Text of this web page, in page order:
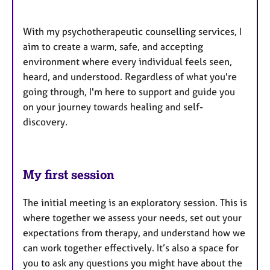
With my psychotherapeutic counselling services, I
aim to create a warm, safe, and accepting
environment where every individual feels seen,
heard, and understood. Regardless of what you're
going through, I'm here to support and guide you
on your journey towards healing and self-
discovery.
My first session
The initial meeting is an exploratory session. This is
where together we assess your needs, set out your
expectations from therapy, and understand how we
can work together effectively. It’s also a space for
you to ask any questions you might have about the